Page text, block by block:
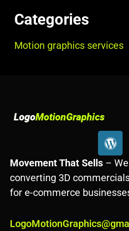
Categories
Motion graphics services
W
o
r
d
p
r
s
Movement That Sells –
converting 3D
for e-commerce